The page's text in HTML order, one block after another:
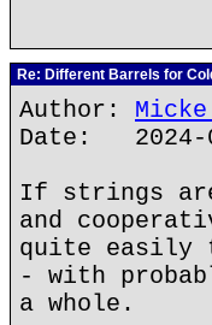
Re: Different Barrels for
Author:
Date: 2024-
If strings
and
quite easily
- with
a whole.